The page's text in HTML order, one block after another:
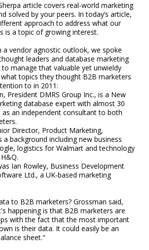
article covers real-world marketing
solved by your peers. In today’s article,
approach to address what our
is a topic of growing interest.
a vendor agnostic outlook, we spoke
leaders and database marketing
manage that valuable yet unwieldy
topics they thought B2B marketers
to in 2011:
President DMRS Group Inc., is a New
database expert with almost 30
as an independent consultant to both
Director, Product Marketing,
a background including new business
logistics for Walmart and technology
Ian Rowley, Business Development
Ltd., a UK-based marketing
to B2B marketers? Grossman said,
happening is that B2B marketers are
with the fact that the most important
is their data. It could easily be an
sheet."